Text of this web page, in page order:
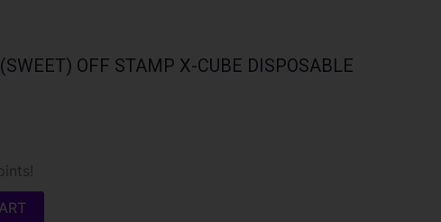
OFF STAMP X-CUBE DISPOSABLE